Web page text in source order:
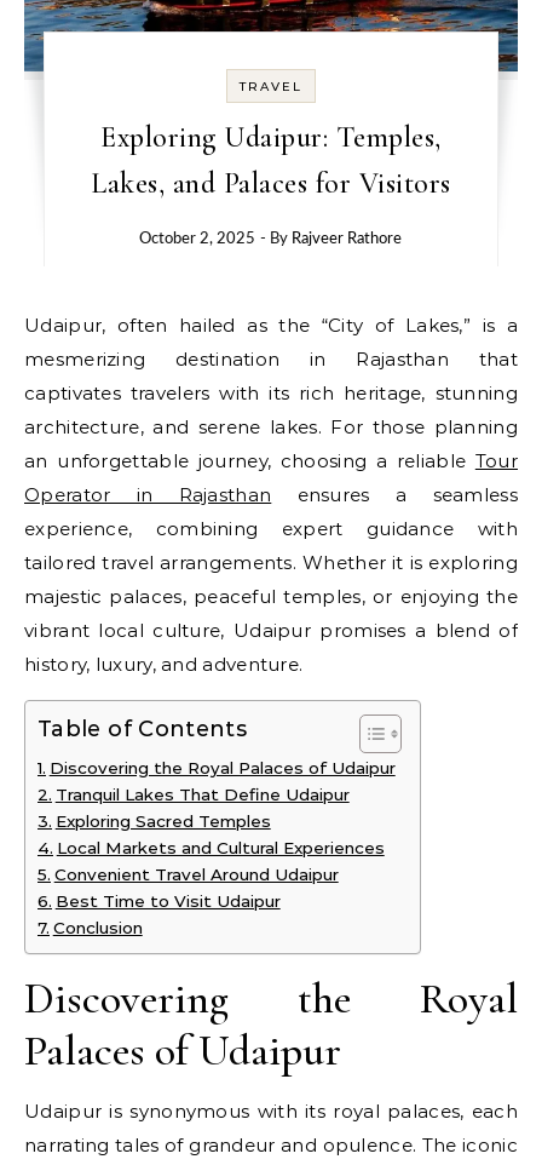
TRAVEL
Exploring Udaipur: Temples,
Lakes, and Palaces for Visitors
October 2, 2025 - By Rajveer Rathore
Udaipur, often hailed as the “City of Lakes,” is a
mesmerizing destination in Rajasthan that
captivates travelers with its rich heritage, stunning
architecture, and serene lakes. For those planning
an unforgettable journey, choosing a reliable Tour
Operator in Rajasthan ensures a seamless
experience, combining expert guidance with
tailored travel arrangements. Whether it is exploring
majestic palaces, peaceful temples, or enjoying the
vibrant local culture, Udaipur promises a blend of
history, luxury, and adventure.
Table of Contents
Discovering the Royal Palaces of Udaipur
Tranquil Lakes That Define Udaipur
Exploring Sacred Temples
Local Markets and Cultural Experiences
Convenient Travel Around Udaipur
Best Time to Visit Udaipur
Conclusion
Discovering the Royal
Palaces of Udaipur
Udaipur is synonymous with its royal palaces, each
narrating tales of grandeur and opulence. The iconic